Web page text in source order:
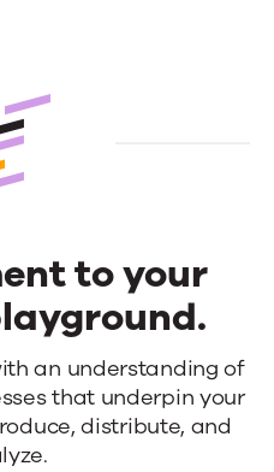
to your
an understanding of
that underpin your
distribute, and